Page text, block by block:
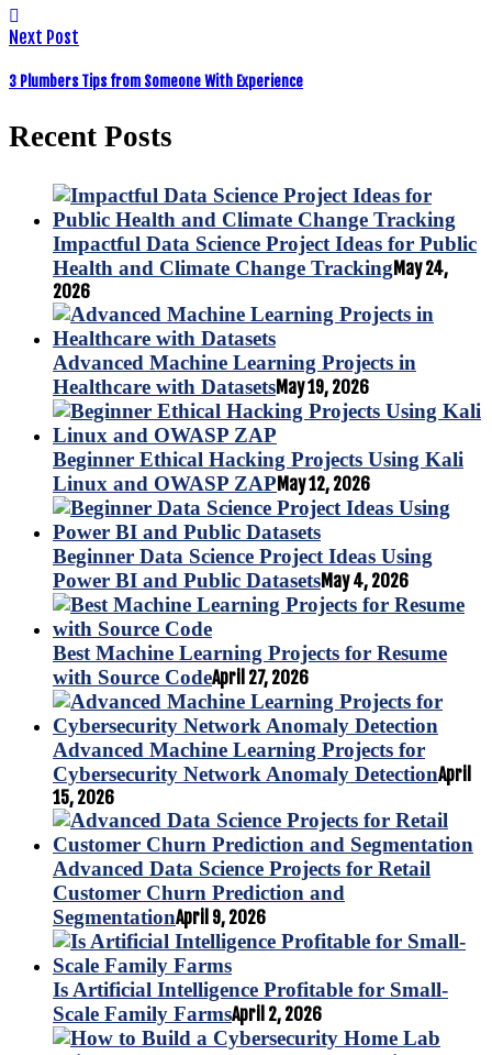
Next Post
3 Plumbers Tips from Someone With Experience
Recent Posts
Impactful Data Science Project Ideas for Public
Health and Climate Change Tracking May 24,
2026
Advanced Machine Learning Projects in
Healthcare with DatasetsMay 19, 2026
Beginner Ethical Hacking Projects Using Kali
Linux and OWASP ZAP May 12, 2026
Beginner Data Science Project Ideas Using
Power BI and Public DatasetsMay 4, 2026
Best Machine Learning Projects for Resume
with Source CodeApril 27, 2026
Advanced Machine Learning Projects for
Cybersecurity Network Anomaly DetectionApril
15, 2026
Advanced Data Science Projects for Retail
Customer Churn Prediction and
SegmentationApril 9, 2026
Is Artificial Intelligence Profitable for Small-
Scale Family FarmsApril 2, 2026